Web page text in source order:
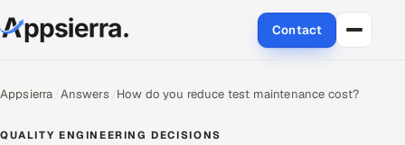
Contact
Services
Appsierra Answers How do you reduce test maintenance cost?
QUALITY ENGINEERING DECISIONS